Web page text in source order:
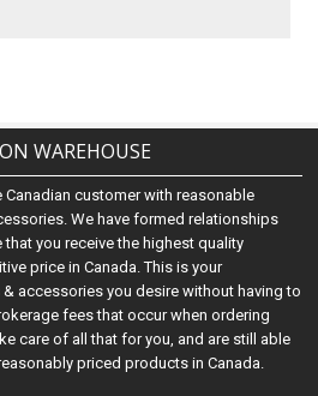
WAREHOUSE
customer with reasonable
We have formed relationships
you receive the highest quality
price in Canada. This is your
accessories you desire without having to
fees that occur when ordering
care of all that for you, and are still able
priced products in Canada.